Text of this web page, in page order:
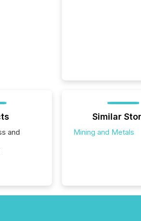
and
Similar
Mining and Metals